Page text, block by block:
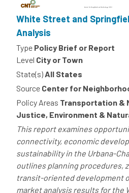
White Street and
Analysis
Type Policy Brief or Report
Level City or Town
State(s)All States
Source Center for
Policy Areas Transportation &
Justice, Environment &
This report examines
connectivity, economic
sustainability in the Urbana-
outlines planning procedures,
transit-oriented development
market analysis results for the